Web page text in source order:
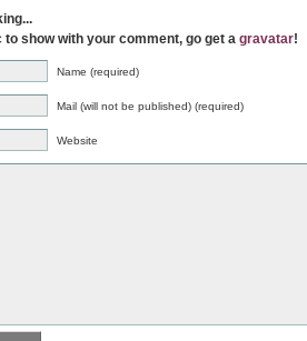
to show with your comment, go get a gravatar!
Name (required)
Mail (will not be published) (required)
Website